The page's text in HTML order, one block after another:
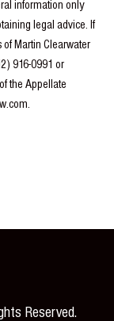
information only
legal advice. If
Martin Clearwater
916-0991 or
the Appellate
Reserved.